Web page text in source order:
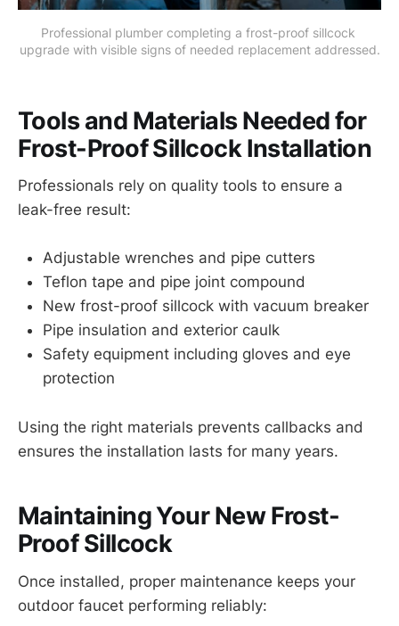
Professional plumber completing a frost-proof sillcock
upgrade with visible signs of needed replacement addressed.
Tools and Materials Needed for
Frost-Proof Sillcock Installation
Professionals rely on quality tools to ensure a
leak-free result:
Adjustable wrenches and pipe cutters
Teflon tape and pipe joint compound
New frost-proof sillcock with vacuum breaker
Pipe insulation and exterior caulk
Safety equipment including gloves and eye
protection
Using the right materials prevents callbacks and
ensures the installation lasts for many years.
Maintaining Your New Frost-
Proof Sillcock
Once installed, proper maintenance keeps your
outdoor faucet performing reliably: